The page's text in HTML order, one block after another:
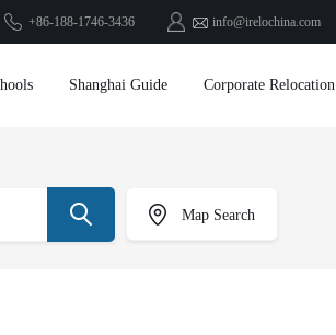
+86-188-1746-3436 info@irelochina.com
Shanghai Guide Corporate Relocation
Map Search